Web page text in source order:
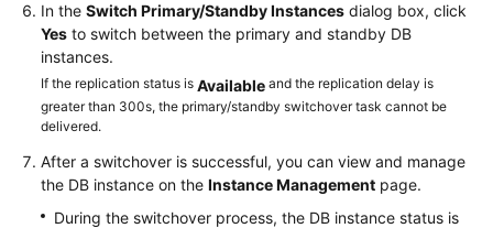
Level
Agreement
White
Papers
Endpoints
Permissions
In the Switch Primary/Standby Instances dialog box, click
Yes to switch between the primary and standby DB
instances.
If the replication status is Available and the replication delay is
greater than 300s, the primary/standby switchover task cannot be
delivered.
After a switchover is successful, you can view and manage
the DB instance on the Instance Management page.
During the switchover process, the DB instance status is